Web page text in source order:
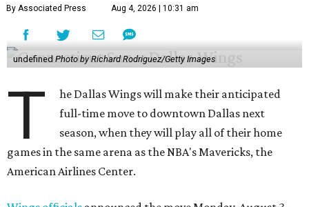
By Associated Press Aug 4, 2026 | 10:31 am
undefinedPhoto by Richard Rodriguez/Getty Images
T
he Dallas Wings will make their anticipated
full-time move to downtown Dallas next
season, when they will play all of their home
games in the same arena as the NBA's Mavericks, the
American Airlines Center.